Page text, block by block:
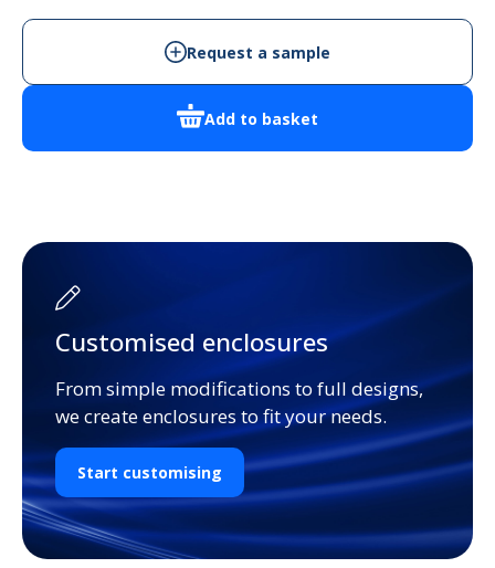
Add to basket
Request a sample
Customised enclosures
From simple modifications to full designs,
we create enclosures to fit your needs.
Start customising